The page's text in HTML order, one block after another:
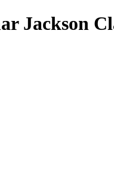
Jackson